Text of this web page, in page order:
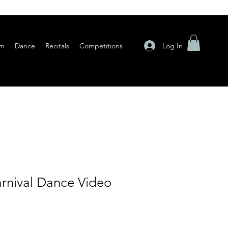
Dance Recitals Competitions Log In
Dance Video